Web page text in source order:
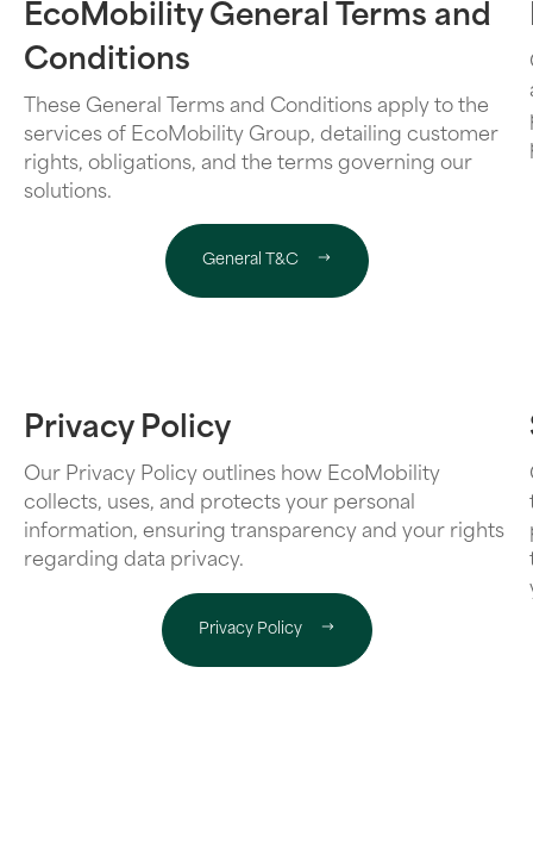
EcoMobility General Terms and
Conditions
These General Terms and Conditions apply to the
services of EcoMobility Group, detailing customer
rights, obligations, and the terms governing our
solutions.
General T&C
Privacy Policy
Our Privacy Policy outlines how EcoMobility
collects, uses, and protects your personal
information, ensuring transparency and your rights
regarding data privacy.
Privacy Policy